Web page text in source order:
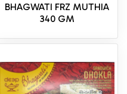
BHAGWATI FRZ MUTHIA
340 GM